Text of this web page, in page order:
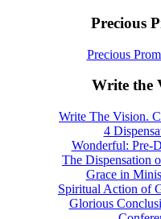
Precious
Precious
Write the
Write The Vision.
4
Wonderful: Pre-
The Dispensation
Grace in
Spiritual Action of
Glorious